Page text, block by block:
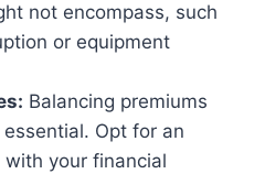
not encompass, such
or equipment
Balancing premiums
Opt for an
your financial